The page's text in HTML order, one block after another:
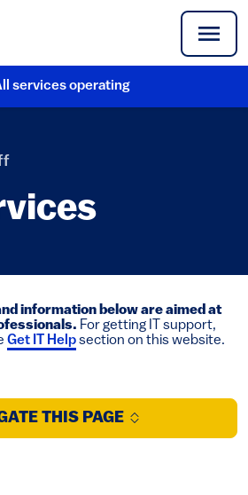
services operating
(link is external)
information below are aimed at
For getting IT support,
Get IT Helpsection on this website.
THIS PAGE